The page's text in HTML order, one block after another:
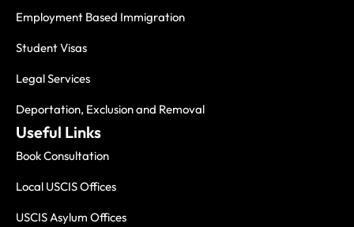
Employment Based Immigration
Student Visas
Legal Services
Deportation, Exclusion and Removal
Useful Links
Book Consultation
Local USCIS Offices
USCIS Asylum Offices